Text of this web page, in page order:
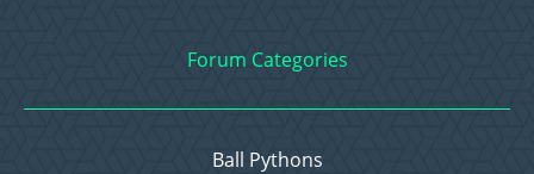
Forum Categories
Ball Pythons